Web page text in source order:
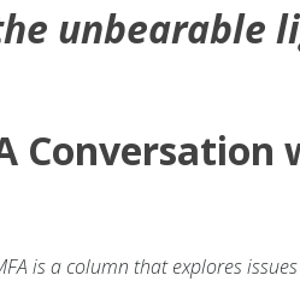
unbearable
Conversation
is a column that explores